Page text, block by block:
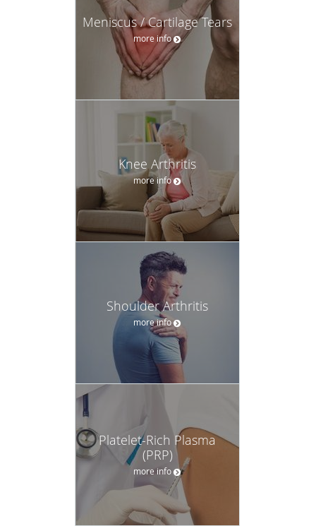
Meniscus / Cartilage Tears
more info
Knee Arthritis
more info
Shoulder Arthritis
more info
Platelet-Rich Plasma
(PRP)
more info